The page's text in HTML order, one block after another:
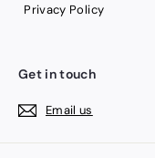
Privacy Policy
Get in touch
Email us